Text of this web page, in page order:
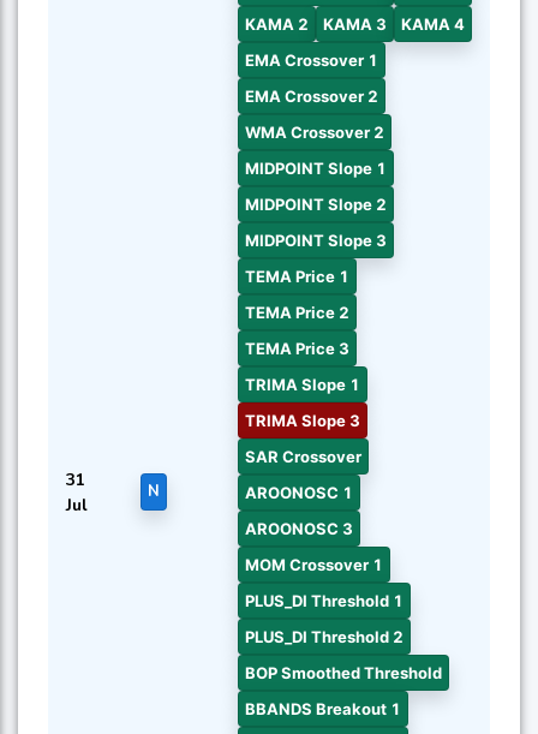
31
Jul
N
KAMA 2 KAMA 3
KAMA 4
EMA Crossover 1
EMA Crossover 2
WMA Crossover 2
MIDPOINT Slope 1
MIDPOINT Slope 2
MIDPOINT Slope 3
TEMA Price 1
TEMA Price 2
TEMA Price 3
TRIMA Slope 1
TRIMA Slope 3
SAR Crossover
AROONOSC 1
AROONOSC 3
MOM Crossover 1
PLUS_DI Threshold 1
PLUS_DI Threshold 2
BOP Smoothed Threshold
BBANDS Breakout 1